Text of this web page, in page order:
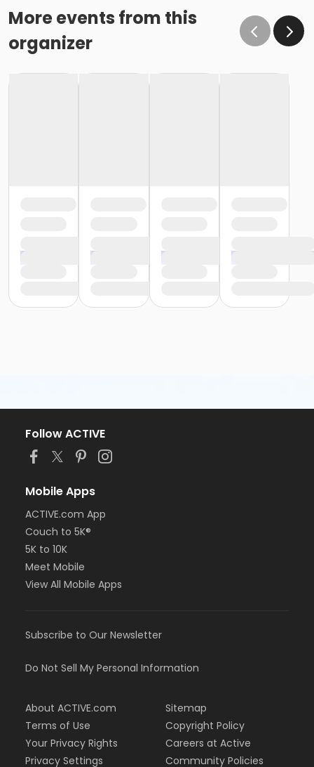
More events from this
organizer
Follow ACTIVE
Mobile Apps
ACTIVE.com App
Couch to 5K®
5K to 10K
Meet Mobile
View All Mobile Apps
Subscribe to Our Newsletter
Do Not Sell My Personal Information
About ACTIVE.com
Terms of Use
Your Privacy Rights
Privacy Settings
Sitemap
Copyright Policy
Careers at Active
Community Policies